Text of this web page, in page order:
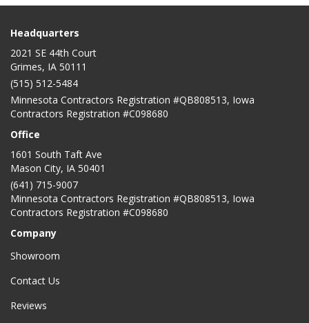
Headquarters
2021 SE 44th Court
Grimes, IA 50111
(515) 512-5484
Minnesota Contractors Registration #QB808513, Iowa
Contractors Registration #C098680
Office
1601 South Taft Ave
Mason City, IA 50401
(641) 715-9007
Minnesota Contractors Registration #QB808513, Iowa
Contractors Registration #C098680
Company
Showroom
Contact Us
Reviews